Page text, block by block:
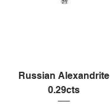
Russian Alexandrite
0.29cts